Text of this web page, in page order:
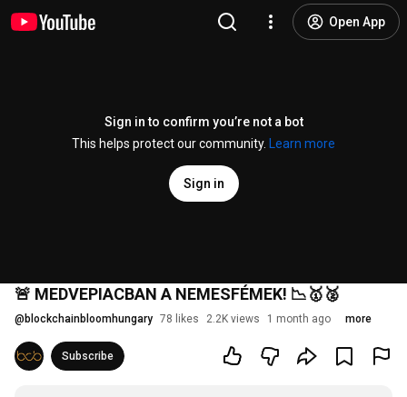
Open App
Sign in to confirm you’re not a bot
This helps protect our community.
Learn more
Sign in
🚨 MEDVEPIACBAN A NEMESFÉMEK! 📉🥇🥈
@ blockchainbloomhungary 78 likes 2.2K views 1 month ago more
Subscribe